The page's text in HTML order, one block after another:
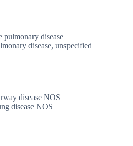
pulmonary disease
disease, unspecified
disease NOS
disease NOS